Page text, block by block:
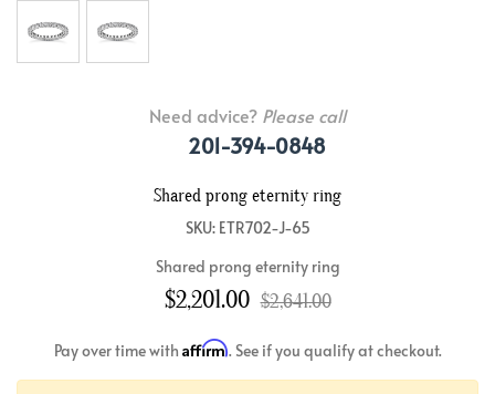
Need advice? Please call
201-394-0848
Shared prong eternity ring
SKU: ETR702-J-65
Shared prong eternity ring
$2,201.00 $2,641.00
Pay over time with Affirm. See if you qualify at checkout.